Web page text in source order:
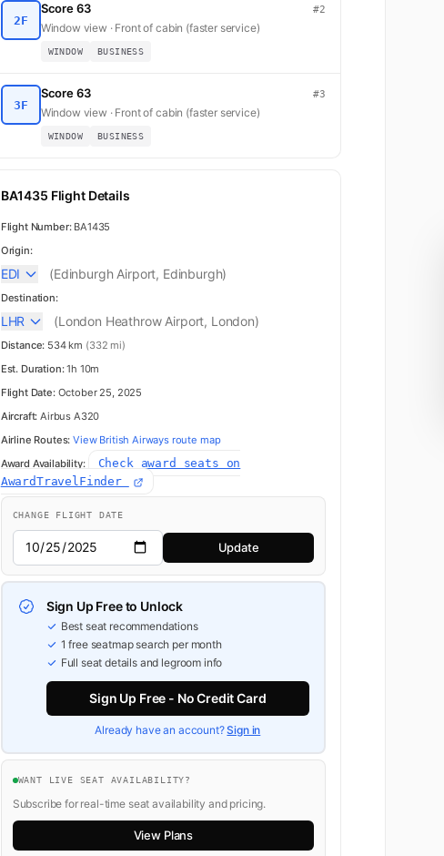
Business
2F
Score 63 #2
Window view · Front of cabin (faster service)
WINDOW BUSINESS
3F
Score 63 #3
Window view · Front of cabin (faster service)
WINDOW BUSINESS
BA1435 Flight Details
Flight Number:BA1435
Origin:
EDI (Edinburgh Airport, Edinburgh)
Destination:
LHR (London Heathrow Airport, London)
Distance: 534 km (332 mi)
Est. Duration:1h 10m
Flight Date:October 25, 2025
Aircraft: Airbus A320
Airline Routes: View British Airways route map
Award Availability:
Check award seats on
AwardTravelFinder
CHANGE FLIGHT DATE
Update
Sign Up Free to Unlock
Best seat recommendations
1 free seatmap search per month
Full seat details and legroom info
Sign Up Free - No Credit Card
Already have an account?Sign in
WANT LIVE SEAT AVAILABILITY?
Subscribe for real-time seat availability and pricing.
View Plans